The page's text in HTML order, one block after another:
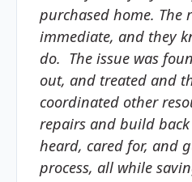
purchased home. The
immediate, and they
do. The issue was
out, and treated and
coordinated other
repairs and build
heard, cared for, and
process, all while